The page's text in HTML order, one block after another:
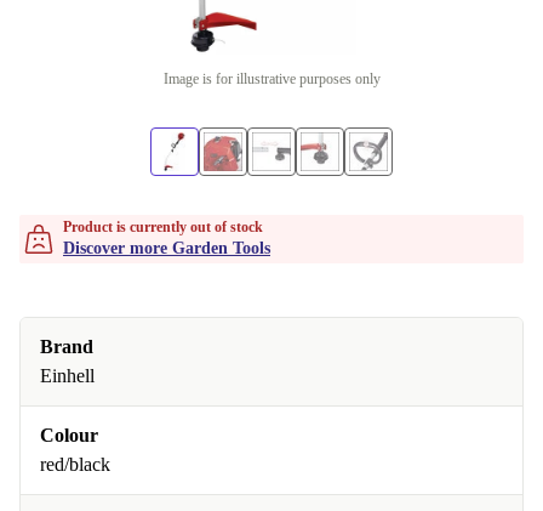
Image is for illustrative purposes only
Product is currently out of stock
Discover more Garden Tools
Brand
Einhell
Colour
red/black